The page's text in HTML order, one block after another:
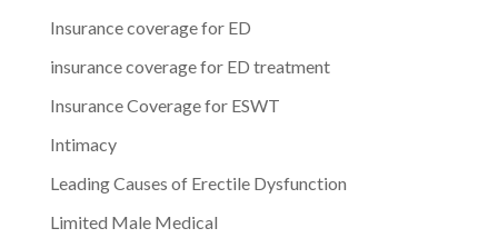
Insurance coverage for ED
insurance coverage for ED treatment
Insurance Coverage for ESWT
Intimacy
Leading Causes of Erectile Dysfunction
Limited Male Medical